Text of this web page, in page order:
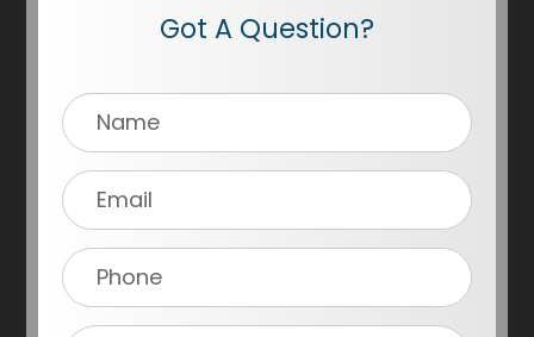
Got A Question?